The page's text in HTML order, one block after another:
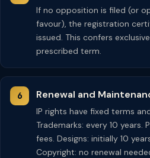
If no opposition is filed (or
favour), the registration
issued. This confers
prescribed term.
Renewal and
IP rights have fixed terms
Trademarks: every 10 years.
fees. Designs: initially 10
Copyright: no renewal